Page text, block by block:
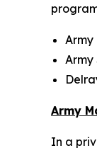
Army
Army
In a